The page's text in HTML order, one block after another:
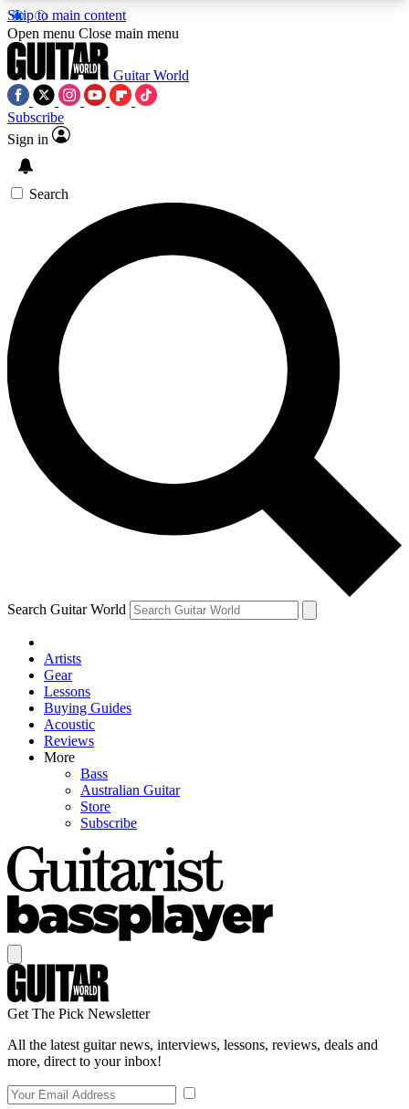
Skip to main content
5
PREMIUM BENEFITSACCESS AVAILABLE
SIGN UP TO GUITAR WORLD
BACKSTAGE PASS
For the quickest way to join, enter your email
below. We’ll send a confirmation email and sign
you up to Guitar World newsletters with the latest
news, gear reviews, lessons and exclusive offers.
Contact me with news and offers from other Future
brands
By submitting your information you agree to theTerms & Conditions
and are aged 16 or over.
Open menu Close main menu
Guitar World
Subscribe
Sign in
Search
Search Guitar World
Artists
Gear
Lessons
Buying Guides
Acoustic
Reviews
More
Bass
Australian Guitar
Store
Subscribe
Get The Pick Newsletter
All the latest guitar news, interviews, lessons, reviews, deals and
more, direct to your inbox!